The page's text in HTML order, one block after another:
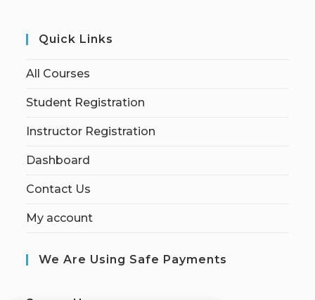
Quick Links
All Courses
Student Registration
Instructor Registration
Dashboard
Contact Us
My account
We Are Using Safe Payments